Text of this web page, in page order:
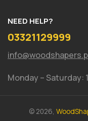
NEED HELP?
03321129999
Monday – Saturday:
© 2026,